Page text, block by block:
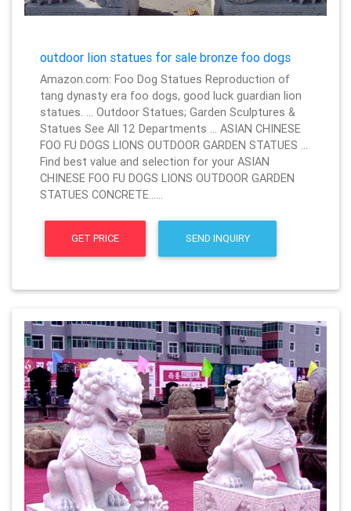
outdoor lion statues for sale bronze foo dogs
Amazon.com: Foo Dog Statues Reproduction of
tang dynasty era foo dogs, good luck guardian lion
statues. … Outdoor Statues; Garden Sculptures &
Statues See All 12 Departments … ASIAN CHINESE
FOO FU DOGS LIONS OUTDOOR GARDEN STATUES …
Find best value and selection for your ASIAN
CHINESE FOO FU DOGS LIONS OUTDOOR GARDEN
STATUES CONCRETE……
GET PRICE SEND INQUIRY